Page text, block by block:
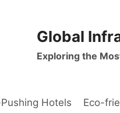
Global
Exploring the
Hotels Eco-